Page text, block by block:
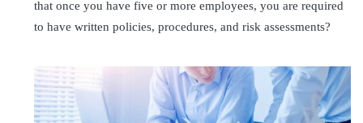
that once you have five or more employees, you are required
to have written policies, procedures, and risk assessments?